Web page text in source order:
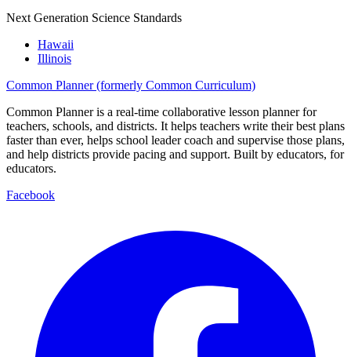
Next Generation Science Standards
Hawaii
Illinois
Common Planner (formerly Common Curriculum)
Common Planner is a real-time collaborative lesson planner for
teachers, schools, and districts. It helps teachers write their best plans
faster than ever, helps school leader coach and supervise those plans,
and help districts provide pacing and support. Built by educators, for
educators.
Facebook